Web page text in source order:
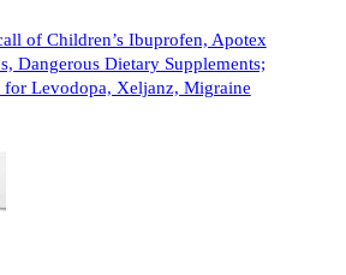
of Children’s Ibuprofen, Apotex
Dangerous Dietary Supplements;
for Levodopa, Xeljanz, Migraine